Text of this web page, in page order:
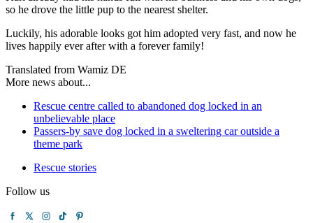
so he drove the little pup to the nearest shelter.
Luckily, his adorable looks got him adopted very fast, and now he
lives happily ever after with a forever family!
Translated from Wamiz DE
More news about...
Rescue centre called to abandoned dog locked in an
unbelievable place
Passers-by save dog locked in a sweltering car outside a
theme park
Rescue stories
Follow us